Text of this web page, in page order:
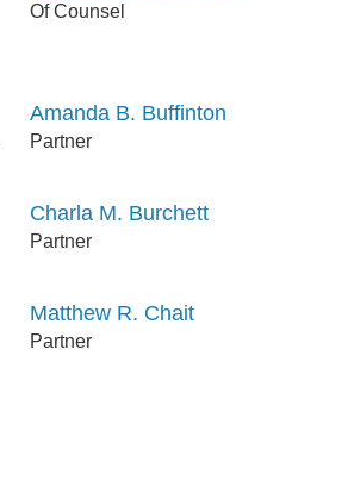
Of Counsel
Amanda B. Buffinton
Partner
Charla M. Burchett
Partner
Matthew R. Chait
Partner